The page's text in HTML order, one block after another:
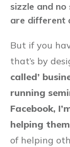
sizzle and no
are different
But if you
that’s by
called’
running
Facebook,
helping
of helping